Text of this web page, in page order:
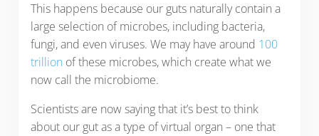
This happens because our guts naturally contain a
large selection of microbes, including bacteria,
fungi, and even viruses. We may have around 100
trillion of these microbes, which create what we
now call the microbiome.
Scientists are now saying that it’s best to think
about our gut as a type of virtual organ – one that